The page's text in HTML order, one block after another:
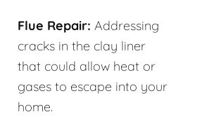
Flue Repair: Addressing
cracks in the clay liner
that could allow heat or
gases to escape into your
home.